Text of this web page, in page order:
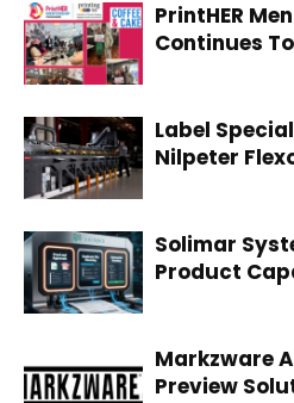
PrintHER
Continues
Label
Nilpeter
Solimar
Product
Markzware
Preview